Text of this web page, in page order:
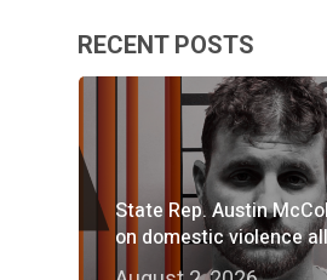
RECENT POSTS
State Rep. Austin
on domestic violence